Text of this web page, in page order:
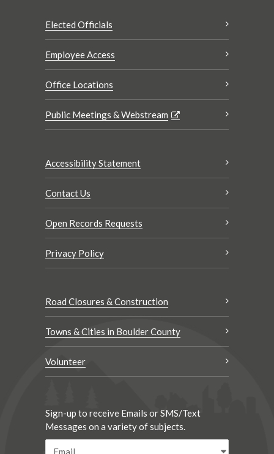
Elected Officials
Employee Access
Office Locations
Public Meetings & Webstream
Accessibility Statement
Contact Us
Open Records Requests
Privacy Policy
Road Closures & Construction
Towns & Cities in Boulder County
Volunteer
Sign-up to receive Emails or SMS/Text
Messages on a variety of subjects.